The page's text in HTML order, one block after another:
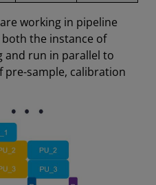
are working in pipeline
both the instance of
and run in parallel to
sample, calibration